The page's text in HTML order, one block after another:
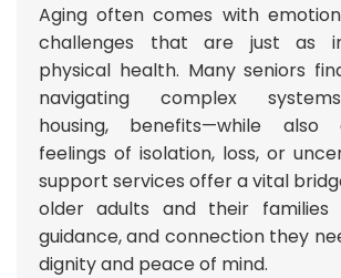
Aging often comes with
challenges that are just as
physical health. Many seniors
navigating complex
housing, benefits—while also
feelings of isolation, loss, or
support services offer a vital
older adults and their
guidance, and connection they
dignity and peace of mind.